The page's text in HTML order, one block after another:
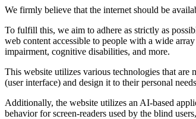
We firmly believe that the internet should be
To fulfill this, we aim to adhere as strictly as
web content accessible to people with a wide
impairment, cognitive disabilities, and more.
This website utilizes various technologies that are
(user interface) and design it to their personal
Additionally, the website utilizes an AI-based
behavior for screen-readers used by the blind